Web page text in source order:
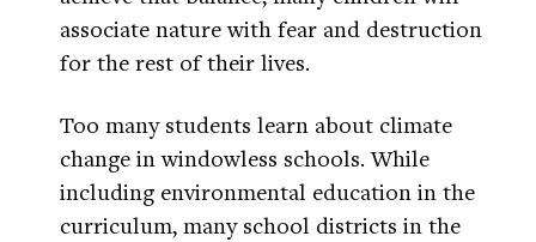
associate nature with fear and destruction
for the rest of their lives.
Too many students learn about climate
change in windowless schools. While
including environmental education in the
curriculum, many school districts in the